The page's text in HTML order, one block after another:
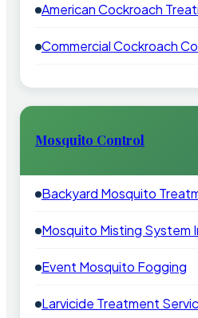
American Cockroach
Commercial Cockroach
Mosquito Control
Backyard Mosquito
Mosquito Misting System
Event Mosquito Fogging
Larvicide Treatment